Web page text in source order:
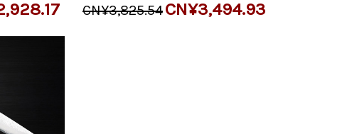
CN¥3,825.54CN¥3,494.93